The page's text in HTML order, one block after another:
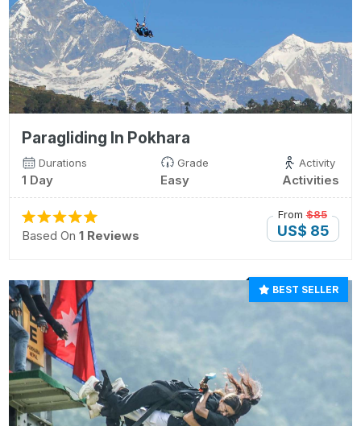
Paragliding In Pokhara
Durations
1 Day
Grade
Easy
Activity
Activities
Based On1 Reviews US$ 85
From$85
BEST SELLER